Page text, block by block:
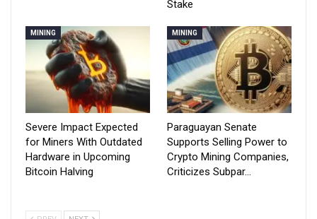
Stake
MINING
Severe Impact Expected
for Miners With Outdated
Hardware in Upcoming
Bitcoin Halving
MINING
Paraguayan Senate
Supports Selling Power to
Crypto Mining Companies,
Criticizes Subpar…